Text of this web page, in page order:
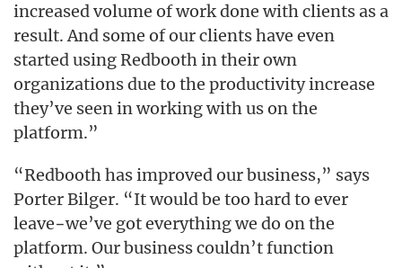
increased volume of work done with clients as a
result. And some of our clients have even
started using Redbooth in their own
organizations due to the productivity increase
they’ve seen in working with us on the
platform.”
“Redbooth has improved our business,” says
Porter Bilger. “It would be too hard to ever
leave−we’ve got everything we do on the
platform. Our business couldn’t function